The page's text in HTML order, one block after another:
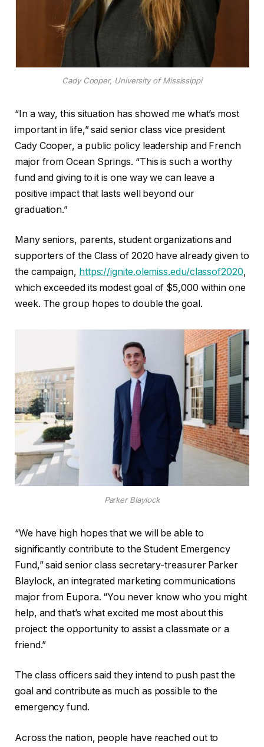
Cady Cooper, University of Mississippi
“In a way, this situation has showed me what’s most
important in life,” said senior class vice president
Cady Cooper, a public policy leadership and French
major from Ocean Springs. “This is such a worthy
fund and giving to it is one way we can leave a
positive impact that lasts well beyond our
graduation.”
Many seniors, parents, student organizations and
supporters of the Class of 2020 have already given to
the campaign, https://ignite.olemiss.edu/classof2020,
which exceeded its modest goal of $5,000 within one
week. The group hopes to double the goal.
Parker Blaylock
“We have high hopes that we will be able to
significantly contribute to the Student Emergency
Fund,” said senior class secretary-treasurer Parker
Blaylock, an integrated marketing communications
major from Eupora. “You never know who you might
help, and that’s what excited me most about this
project: the opportunity to assist a classmate or a
friend.”
The class officers said they intend to push past the
goal and contribute as much as possible to the
emergency fund.
Across the nation, people have reached out to